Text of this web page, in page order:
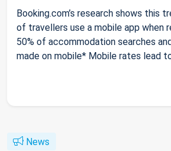
Booking.com’s research shows this
of travellers use a mobile app when
50% of accommodation searches
made on mobile* Mobile rates lead
News